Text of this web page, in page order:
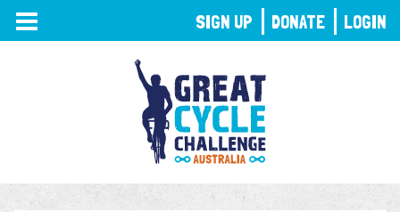
TOGGLE
NAVIGATION
SIGN UP DONATE LOGIN